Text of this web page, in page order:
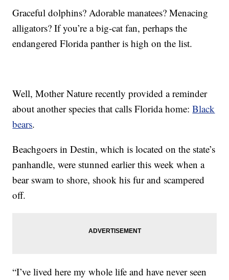
Graceful dolphins? Adorable manatees? Menacing
alligators? If you’re a big-cat fan, perhaps the
endangered Florida panther is high on the list.
Well, Mother Nature recently provided a reminder
about another species that calls Florida home:Black
bears.
Beachgoers in Destin, which is located on the state’s
panhandle, were stunned earlier this week when a
bear swam to shore, shook his fur and scampered
off.
“I’ve lived here my whole life and have never seen